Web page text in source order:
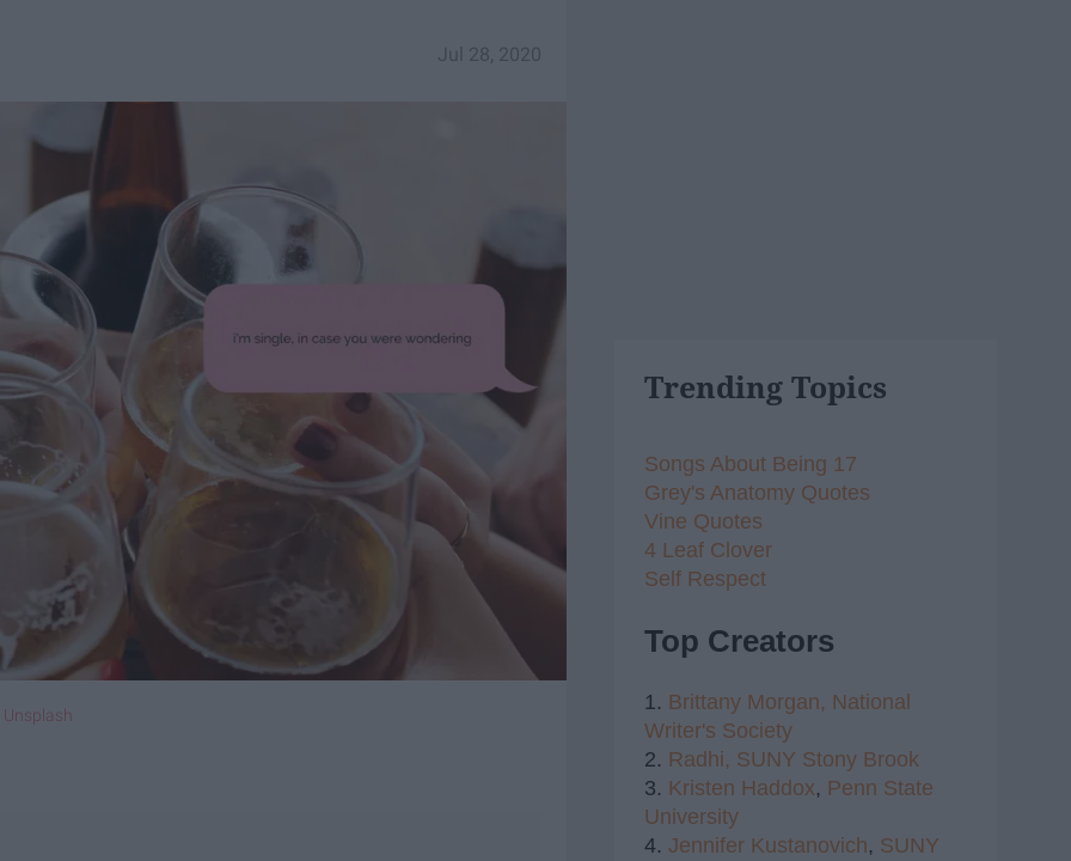
Jul 28, 2020
Unsplash
Trending Topics
Songs About Being 17
Grey's Anatomy Quotes
Vine Quotes
4 Leaf Clover
Self Respect
Top Creators
1. Brittany Morgan, National
Writer's Society
2. Radhi, SUNY Stony Brook
3. Kristen Haddox, Penn State
University
4. Jennifer Kustanovich, SUNY